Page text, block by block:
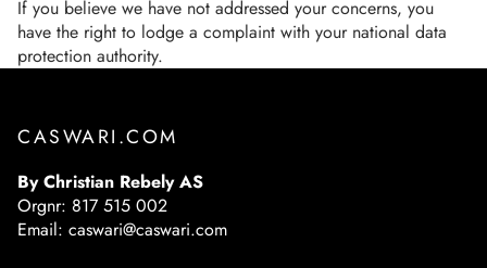
If you believe we have not addressed your concerns, you
have the right to lodge a complaint with your national data
protection authority.
CASWARI.COM
By Christian Rebely AS
Orgnr: 817 515 002
Email: caswari@caswari.com